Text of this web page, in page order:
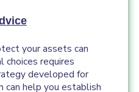
your assets can
choices requires
developed for
can help you establish